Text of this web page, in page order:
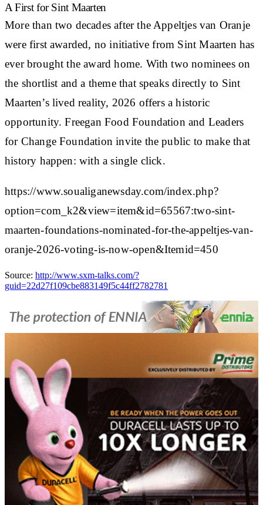
A First for Sint Maarten
More than two decades after the Appeltjes van Oranje
were first awarded, no initiative from Sint Maarten has
ever brought the award home. With two nominees on
the shortlist and a theme that speaks directly to Sint
Maarten’s lived reality, 2026 offers a historic
opportunity. Freegan Food Foundation and Leaders
for Change Foundation invite the public to make that
history happen: with a single click.
https://www.soualiganewsday.com/index.php?
option=com_k2&view=item&id=65567:two-sint-
maarten-foundations-nominated-for-the-appeltjes-van-
oranje-2026-voting-is-now-open&Itemid=450
Source: http://www.sxm-talks.com/?
guid=22d27f109cbe883149f5c44ff2782781